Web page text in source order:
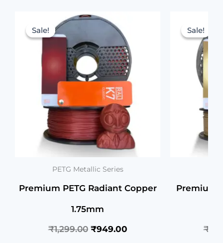
Sale!
Sale!
PETG Metallic Series
Premium PETG Radiant Copper
1.75mm
₹1,299.00
Original
price
was:
₹1,299.00.
₹949.00
is:
₹949.00.
Sale!
Sale!
Premium
₹